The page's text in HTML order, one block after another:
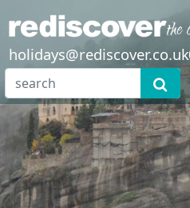
holidays@rediscover.co.uk